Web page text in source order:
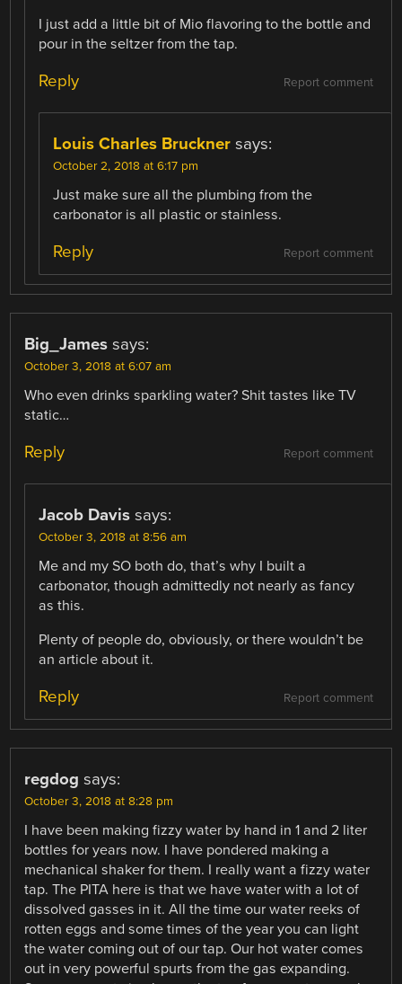
I just add a little bit of Mio flavoring to the bottle and
pour in the seltzer from the tap.
Report comment
Reply
Louis Charles Bruckner says:
October 2, 2018 at 6:17 pm
Just make sure all the plumbing from the
carbonator is all plastic or stainless.
Report comment
Reply
Big_James says:
October 3, 2018 at 6:07 am
Who even drinks sparkling water? Shit tastes like TV
static…
Report comment
Reply
Jacob Davis says:
October 3, 2018 at 8:56 am
Me and my SO both do, that’s why I built a
carbonator, though admittedly not nearly as fancy
as this.
Plenty of people do, obviously, or there wouldn’t be
an article about it.
Report comment
Reply
regdog says:
October 3, 2018 at 8:28 pm
I have been making fizzy water by hand in 1 and 2 liter
bottles for years now. I have pondered making a
mechanical shaker for them. I really want a fizzy water
tap. The PITA here is that we have water with a lot of
dissolved gasses in it. All the time our water reeks of
rotten eggs and some times of the year you can light
the water coming out of our tap. Our hot water comes
out in very powerful spurts from the gas expanding.